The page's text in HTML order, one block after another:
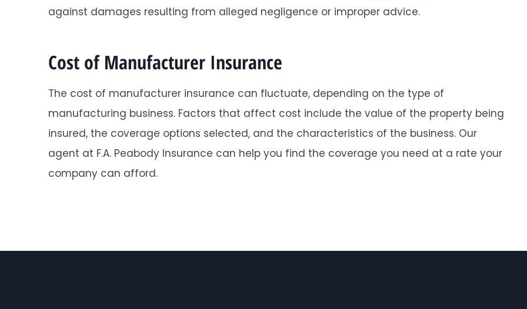
against damages resulting from alleged negligence or improper advice.
Cost of Manufacturer Insurance
The cost of manufacturer insurance can fluctuate, depending on the type of
manufacturing business. Factors that affect cost include the value of the property being
insured, the coverage options selected, and the characteristics of the business. Our
agent at F.A. Peabody Insurance can help you find the coverage you need at a rate your
company can afford.